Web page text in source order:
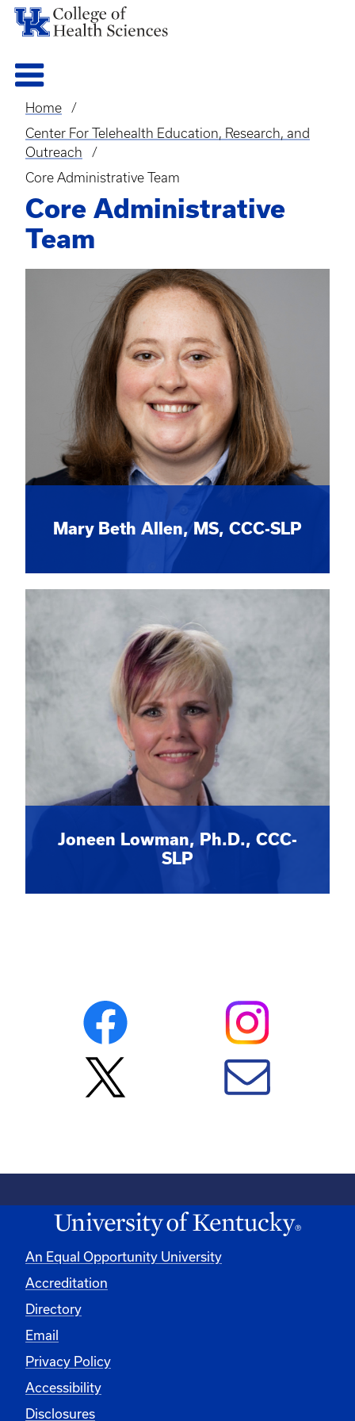
Breadcrumb
Home
Center For Telehealth Education, Research, and
Outreach
Core Administrative Team
Core Administrative
Team
Mary Beth Allen, MS, CCC-SLP
Joneen Lowman, Ph.D., CCC-
SLP
An Equal Opportunity University
Accreditation
Directory
Email
Privacy Policy
Accessibility
Disclosures